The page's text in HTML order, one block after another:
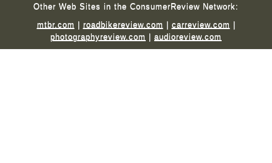
Other Web Sites in the ConsumerReview Network:
mtbr.com | roadbikereview.com | carreview.com |
photographyreview.com | audioreview.com